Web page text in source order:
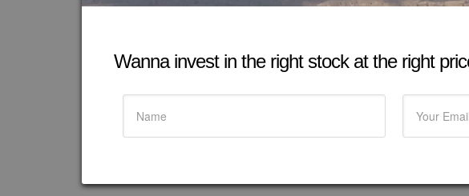
Wanna invest in the right stock at the right